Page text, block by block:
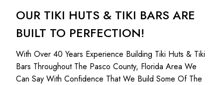
OUR TIKI HUTS & TIKI BARS ARE
BUILT TO PERFECTION!
With Over 40 Years Experience Building Tiki Huts & Tiki
Bars Throughout The Pasco County, Florida Area We
Can Say With Confidence That We Build Some Of The